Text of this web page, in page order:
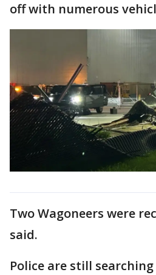
off with numerous
Two Wagoneers were
said.
Police are still